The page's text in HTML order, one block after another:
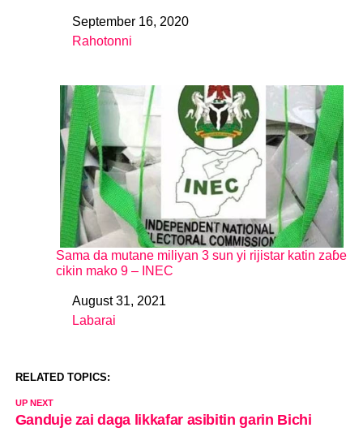
DateSeptember 16, 2020
In relation to
Rahotonni
Sama da mutane miliyan 3 sun yi rijistar katin zaɓe
cikin mako 9 – INEC
DateAugust 31, 2021
In relation to
Labarai
RELATED TOPICS:
UP NEXT
Ganduje zai daga likkafar asibitin garin Bichi